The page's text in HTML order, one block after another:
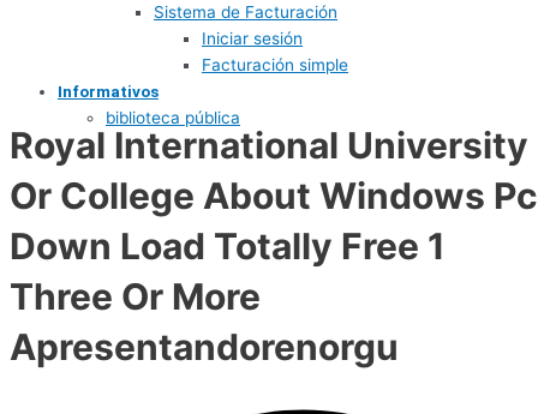
Sistema de Facturación
Iniciar sesión
Facturación simple
Informativos
biblioteca pública
Royal International University
Or College About Windows Pc
Down Load Totally Free 1
Three Or More
Apresentandorenorgu